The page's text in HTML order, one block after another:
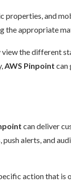
properties, and
the appropriate
the different
AWS Pinpointcan
can deliver
alerts, and
action that is